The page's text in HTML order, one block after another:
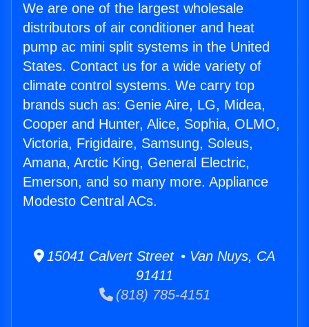
We are one of the largest wholesale
distributors of air conditioner and heat
pump ac mini split systems in the United
States. Contact us for a wide variety of
climate control systems. We carry top
brands such as: Genie Aire, LG, Midea,
Cooper and Hunter, Alice, Sophia, OLMO,
Victoria, Frigidaire, Samsung, Soleus,
Amana, Arctic King, General Electric,
Emerson, and so many more. Appliance
Modesto Central ACs.
15041 Calvert Street • Van Nuys, CA
91411
(818) 785-4151